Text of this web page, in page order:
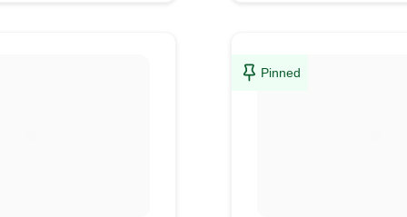
Pinned